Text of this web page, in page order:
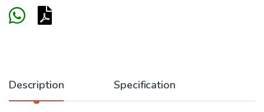
Description Specification